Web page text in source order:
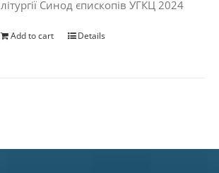
літургії Синод єпископів УГКЦ 2024
Add to cart Details